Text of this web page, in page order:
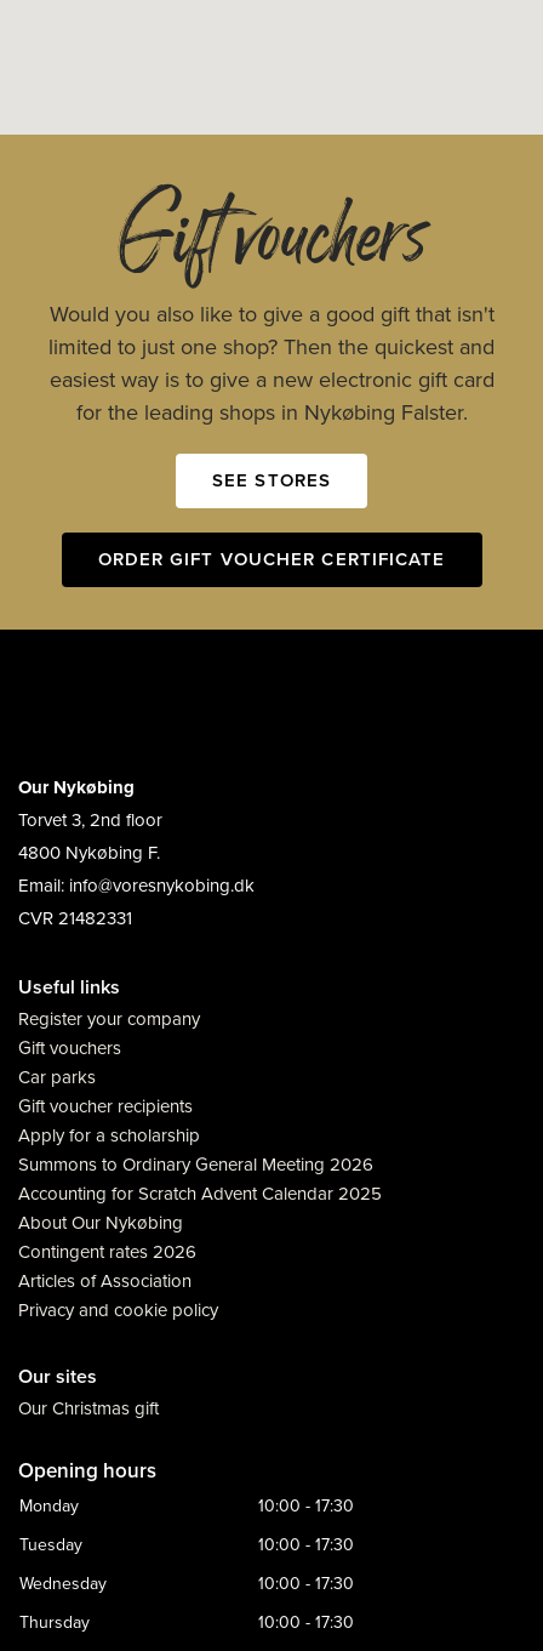
Gift vouchers
Would you also like to give a good gift that isn't
limited to just one shop? Then the quickest and
easiest way is to give a new electronic gift card
for the leading shops in Nykøbing Falster.
SEE STORES
ORDER GIFT VOUCHER CERTIFICATE
Our Nykøbing
Torvet 3, 2nd floor
4800 Nykøbing F.
Email: info@voresnykobing.dk
CVR 21482331
Useful links
Register your company
Gift vouchers
Car parks
Gift voucher recipients
Apply for a scholarship
Summons to Ordinary General Meeting 2026
Accounting for Scratch Advent Calendar 2025
About Our Nykøbing
Contingent rates 2026
Articles of Association
Privacy and cookie policy
Our sites
Our Christmas gift
Opening hours
Monday
10:00 - 17:30
Tuesday
10:00 - 17:30
Wednesday
10:00 - 17:30
Thursday
10:00 - 17:30